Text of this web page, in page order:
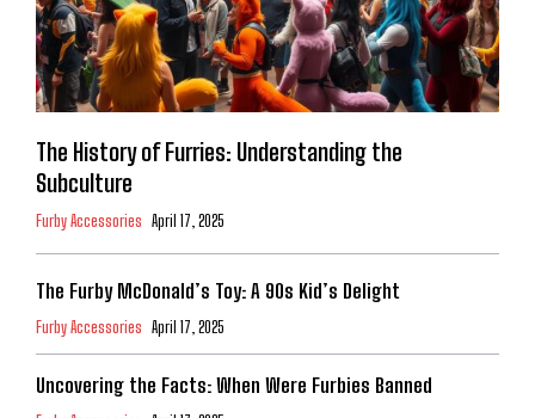
The History of Furries: Understanding the
Subculture
Furby Accessories April 17, 2025
The Furby McDonald’s Toy: A 90s Kid’s Delight
Furby Accessories April 17, 2025
Uncovering the Facts: When Were Furbies Banned